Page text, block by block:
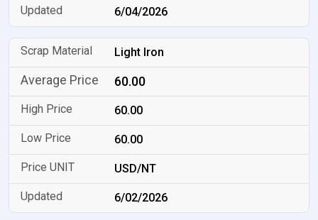
6/04/2026
Light Iron
60.00
60.00
60.00
USD/NT
6/02/2026